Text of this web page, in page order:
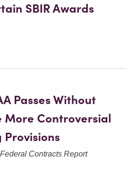
SBIR Awards
Passes Without
More Controversial
Contracts Report